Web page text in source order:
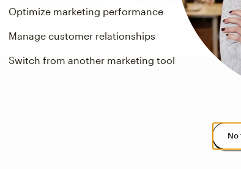
Optimize marketing performance
Manage customer relationships
Switch from another marketing tool
No
up to